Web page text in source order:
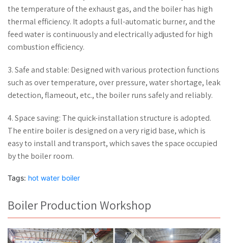
the temperature of the exhaust gas, and the boiler has high
thermal efficiency. It adopts a full-automatic burner, and the
feed water is continuously and electrically adjusted for high
combustion efficiency.
3. Safe and stable: Designed with various protection functions
such as over temperature, over pressure, water shortage, leak
detection, flameout, etc., the boiler runs safely and reliably.
4. Space saving: The quick-installation structure is adopted.
The entire boiler is designed on a very rigid base, which is
easy to install and transport, which saves the space occupied
by the boiler room.
Tags: hot water boiler
Boiler Production Workshop